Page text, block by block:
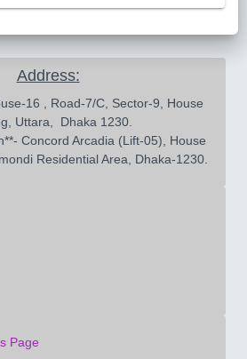
Address:
Uttara,  Dhaka 1230.
Concord Arcadia (Lift-05), House
Residential Area, Dhaka-1230.
Page